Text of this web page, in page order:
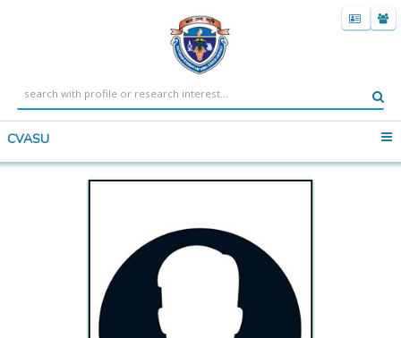
CVASU